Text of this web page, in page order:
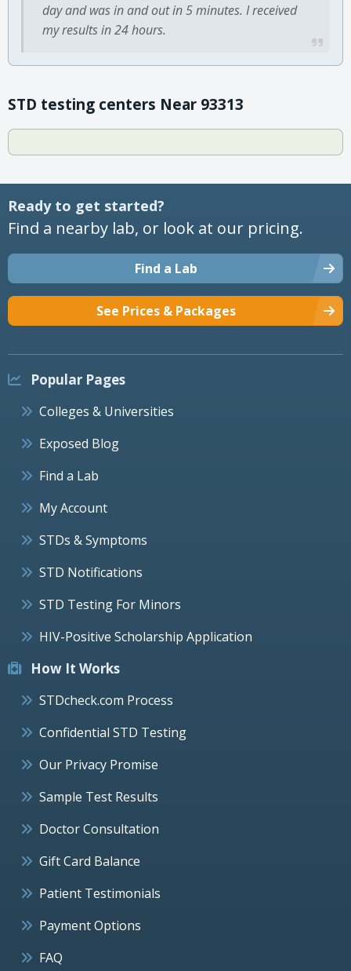
day and was in and out in 5 minutes. I received
my results in 24 hours.
STD testing centers Near 93313
Ready to get started?
Find a nearby lab, or look at our pricing.
Find a Lab
See Prices & Packages
Popular Pages
Colleges & Universities
Exposed Blog
Find a Lab
My Account
STDs & Symptoms
STD Notifications
STD Testing For Minors
HIV-Positive Scholarship Application
How It Works
STDcheck.com Process
Confidential STD Testing
Our Privacy Promise
Sample Test Results
Doctor Consultation
Gift Card Balance
Patient Testimonials
Payment Options
FAQ